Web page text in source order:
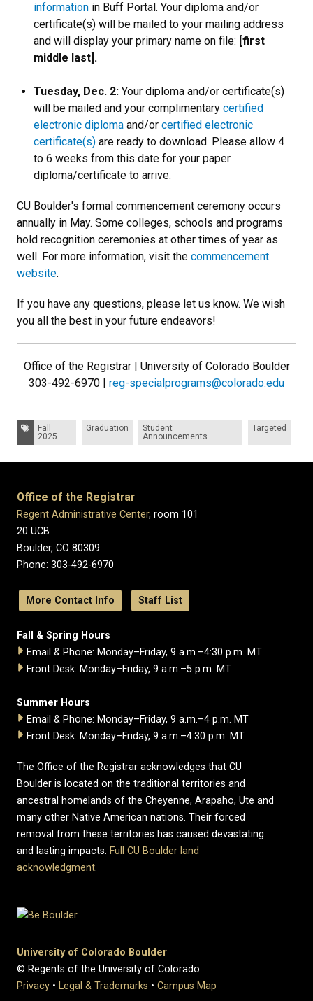
information in Buff Portal. Your diploma and/or
certificate(s) will be mailed to your mailing address
and will display your primary name on file: [first
middle last].
Tuesday, Dec. 2: Your diploma and/or certificate(s)
will be mailed and your complimentary certified
electronic diploma and/or certified electronic
certificate(s) are ready to download. Please allow 4
to 6 weeks from this date for your paper
diploma/certificate to arrive.
CU Boulder's formal commencement ceremony occurs
annually in May. Some colleges, schools and programs
hold recognition ceremonies at other times of year as
well. For more information, visit the commencement
website.
If you have any questions, please let us know. We wish
you all the best in your future endeavors!
Office of the Registrar | University of Colorado Boulder
303-492-6970 | reg-specialprograms@colorado.edu
Tags:
Fall
2025
Graduation
Student
Announcements
Targeted
Office of the Registrar
Regent Administrative Center, room 101
20 UCB
Boulder, CO 80309
Phone: 303-492-6970
More Contact Info Staff List
Fall & Spring Hours
Email & Phone: Monday–Friday, 9 a.m.–4:30 p.m. MT
Front Desk: Monday–Friday, 9 a.m.–5 p.m. MT
Summer Hours
Email & Phone: Monday–Friday, 9 a.m.–4 p.m. MT
Front Desk: Monday–Friday, 9 a.m.–4:30 p.m. MT
The Office of the Registrar acknowledges that CU
Boulder is located on the traditional territories and
ancestral homelands of the Cheyenne, Arapaho, Ute and
many other Native American nations. Their forced
removal from these territories has caused devastating
and lasting impacts. Full CU Boulder land
acknowledgment.
University of Colorado Boulder
© Regents of the University of Colorado
Privacy • Legal & Trademarks • Campus Map